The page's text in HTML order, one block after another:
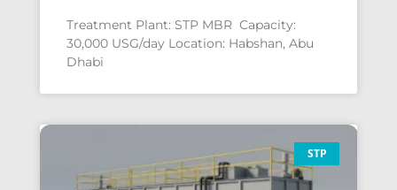
Treatment Plant: STP MBR Capacity:
30,000 USG/day Location: Habshan, Abu
Dhabi
STP